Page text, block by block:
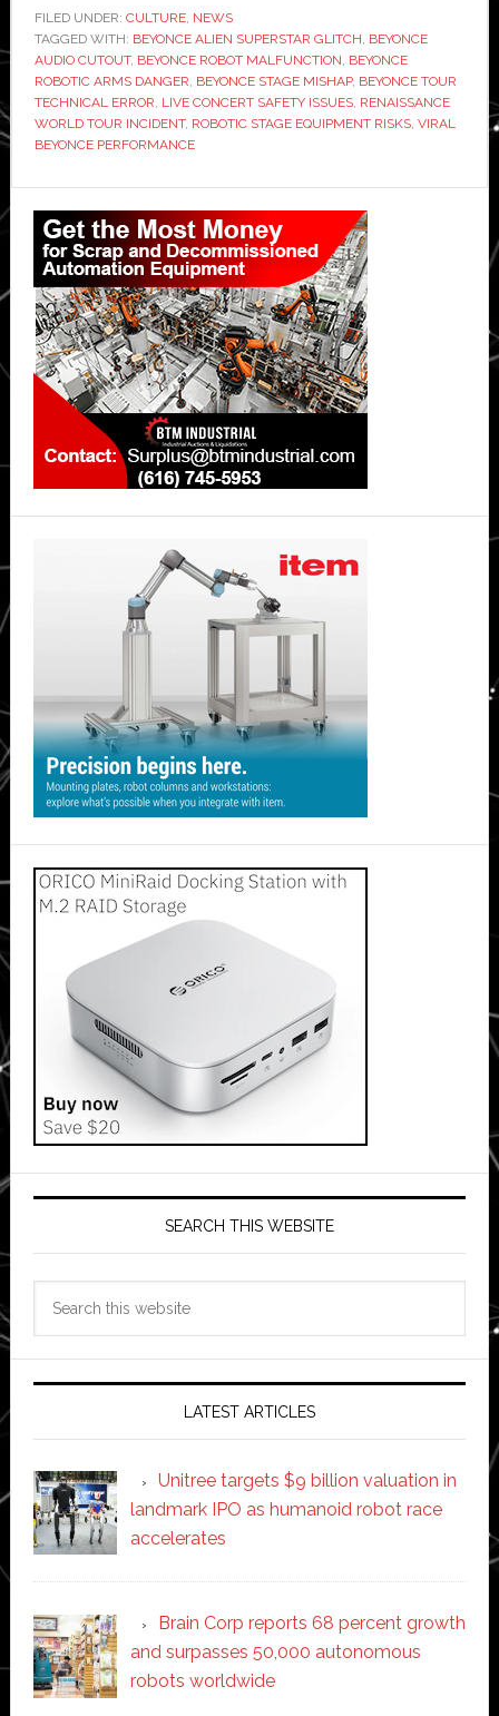
hit
by
robot
on
stage
live
performance
FILED UNDER: CULTURE, NEWS
TAGGED WITH: BEYONCE ALIEN SUPERSTAR GLITCH BEYONCE
AUDIO CUTOUT, BEYONCE ROBOT MALFUNCTION BEYONCE
ROBOTIC ARMS DANGER BEYONCE STAGE MISHAP, BEYONCE TOUR
TECHNICAL ERROR LIVE CONCERT SAFETY ISSUES, RENAISSANCE
WORLD TOUR INCIDENT, ROBOTIC STAGE EQUIPMENT RISKS, VIRAL
BEYONCE PERFORMANCE
Primary
Sidebar
SEARCH THIS WEBSITE
LATEST ARTICLES
Unitree targets $9 billion valuation in
landmark IPO as humanoid robot race
accelerates
Brain Corp reports 68 percent growth
and surpasses 50,000 autonomous
robots worldwide